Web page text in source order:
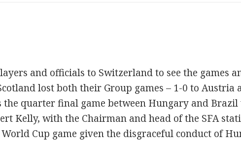
and officials to Switzerland to see the games
lost both their Group games – 1-0 to Austria
the quarter final game between Hungary and
Kelly, with the Chairman and head of the SFA
Cup game given the disgraceful conduct of